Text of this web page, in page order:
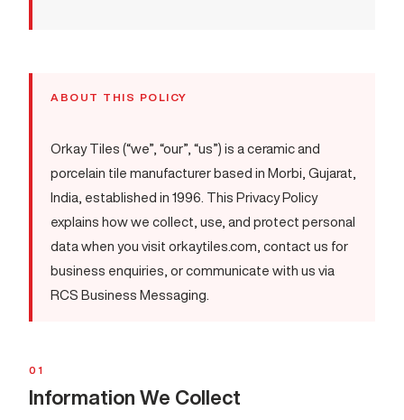
ABOUT THIS POLICY
Orkay Tiles (“we”, “our”, “us”) is a ceramic and
porcelain tile manufacturer based in Morbi, Gujarat,
India, established in 1996. This Privacy Policy
explains how we collect, use, and protect personal
data when you visit orkaytiles.com, contact us for
business enquiries, or communicate with us via
RCS Business Messaging.
01
Information We Collect